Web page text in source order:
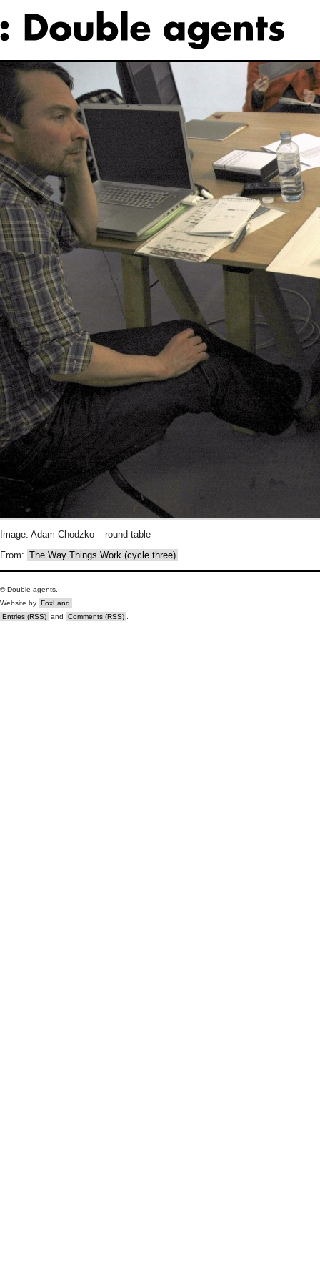
Image: Adam Chodzko – round table
From: The Way Things Work (cycle three)
© Double agents.
Website by FoxLand .
Entries (RSS) and Comments (RSS) .